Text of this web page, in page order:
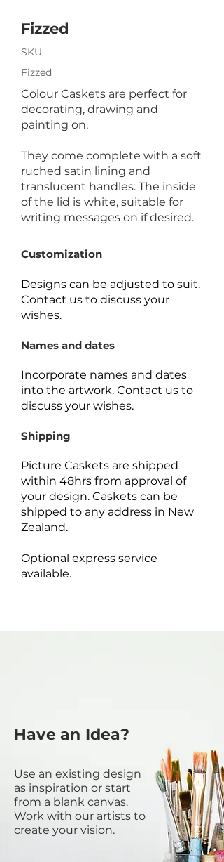
Fizzed
SKU:
Fizzed
Colour Caskets are perfect for
decorating, drawing and
painting on.
They come complete with a soft
ruched satin lining and
translucent handles. The inside
of the lid is white, suitable for
writing messages on if desired.
Customization
Designs can be adjusted to suit.
Contact us to discuss your
wishes.
Names and dates
Incorporate names and dates
into the artwork. Contact us to
discuss your wishes.
Shipping
Picture Caskets are shipped
within 48hrs from approval of
your design. Caskets can be
shipped to any address in New
Zealand.
Optional express service
available.
Have an Idea?
Use an existing design
as inspiration or start
from a blank canvas.
Work with our artists to
create your vision.